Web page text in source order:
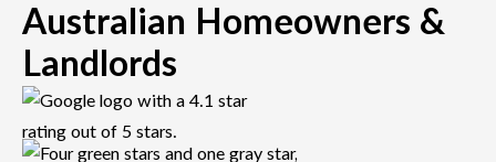
Australian Homeowners &
Landlords